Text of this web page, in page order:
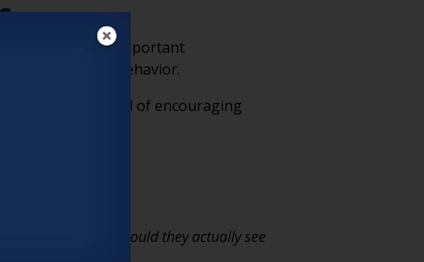
care. Those are important
can perform a behavior.
Instead of encouraging
tomorrow, what would they actually see